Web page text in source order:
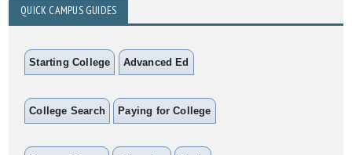
QUICK CAMPUS GUIDES
Starting College Advanced Ed
College Search Paying for College